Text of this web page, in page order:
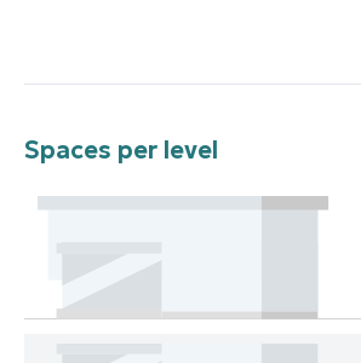
Spaces per level